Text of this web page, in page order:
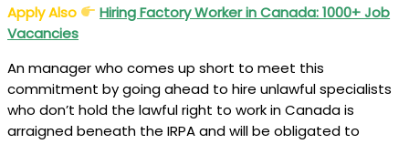
Apply Also
Hiring Factory Worker in Canada: 1000+ Job
Vacancies
An manager who comes up short to meet this
commitment by going ahead to hire unlawful specialists
who don’t hold the lawful right to work in Canada is
arraigned beneath the IRPA and will be obligated to